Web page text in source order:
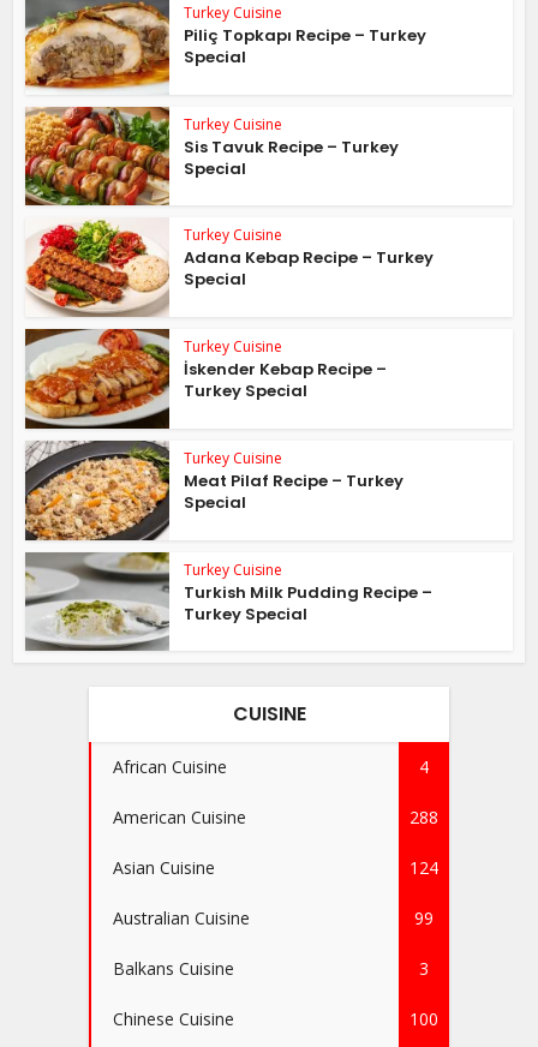
Turkey Cuisine
Piliç Topkapı Recipe – Turkey
Special
Turkey Cuisine
Sis Tavuk Recipe – Turkey
Special
Turkey Cuisine
Adana Kebap Recipe – Turkey
Special
Turkey Cuisine
İskender Kebap Recipe –
Turkey Special
Turkey Cuisine
Meat Pilaf Recipe – Turkey
Special
Turkey Cuisine
Turkish Milk Pudding Recipe –
Turkey Special
CUISINE
African Cuisine 4
American Cuisine 288
Asian Cuisine 124
Australian Cuisine 99
Balkans Cuisine 3
Chinese Cuisine 100